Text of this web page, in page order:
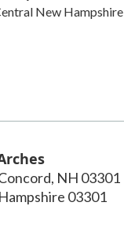
New Hampshire
NH 03301
03301